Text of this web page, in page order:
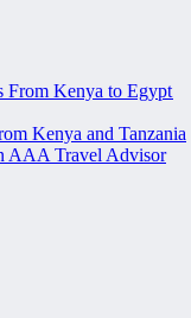
From Kenya to Egypt
Kenya and Tanzania
AAA Travel Advisor